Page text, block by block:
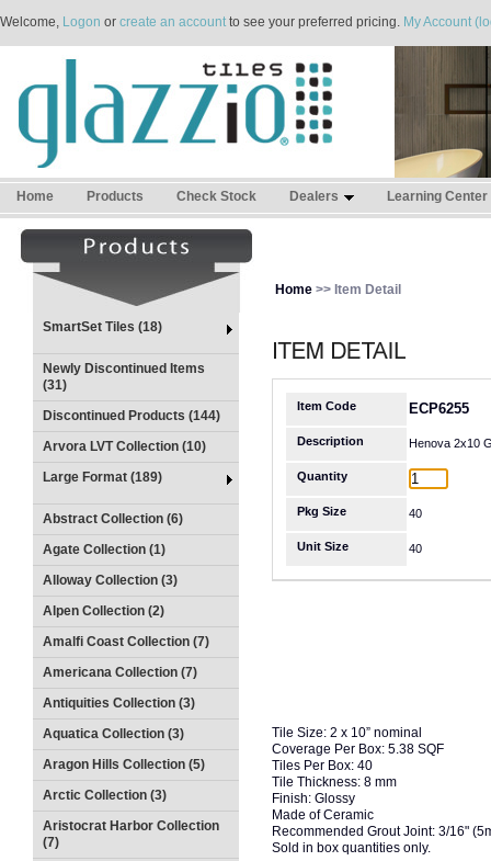
Welcome, Logon or create an accountto see your preferred pricing. My Account
Home Products Check Stock Dealers Learning Center
SmartSet Tiles (18)
Newly Discontinued Items
(31)
Discontinued Products (144)
Arvora LVT Collection (10)
Large Format (189)
Abstract Collection (6)
Agate Collection (1)
Alloway Collection (3)
Alpen Collection (2)
Amalfi Coast Collection (7)
Americana Collection (7)
Antiquities Collection (3)
Aquatica Collection (3)
Aragon Hills Collection (5)
Arctic Collection (3)
Aristocrat Harbor Collection
(7)
Home >> Item Detail
Item Code ECP6255
Description Henova 2x10
Quantity
Pkg Size 40
Unit Size 40
Tile Size: 2 x 10” nominal
Coverage Per Box: 5.38 SQF
Tiles Per Box: 40
Tile Thickness: 8 mm
Finish: Glossy
Made of Ceramic
Recommended Grout Joint: 3/16"
Sold in box quantities only.